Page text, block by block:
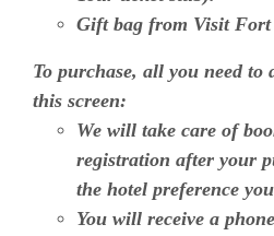
Gift bag from Visit Fort
To purchase, all you need to
this screen:
We will take care of
registration after your
the hotel preference
You will receive a